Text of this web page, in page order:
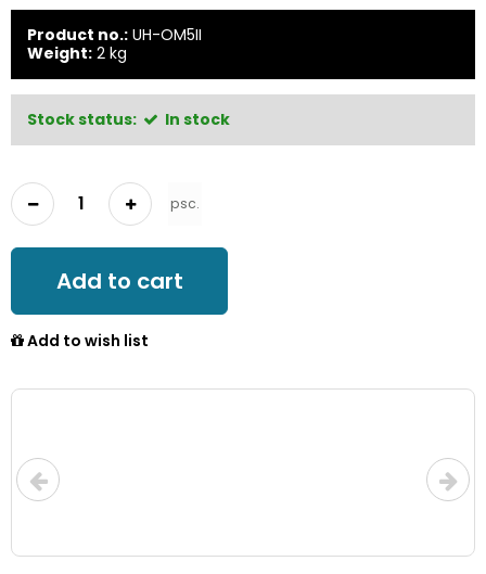
Product no.: UH-OM5II
Weight: 2 kg
Stock status: In stock
psc.
Add to cart
Add to wish list